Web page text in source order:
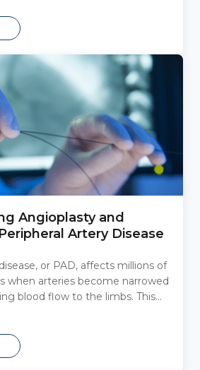
Angioplasty and
Artery Disease
or PAD, affects millions of
when arteries become narrowed
blood flow to the limbs. This